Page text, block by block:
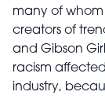
many of
creators of
and Gibson
racism
industry,